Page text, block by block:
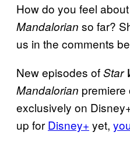
How do you feel
Mandalorian so far?
us in the comments
New episodes ofStar
Mandalorian
exclusively on
up for Disney+ yet,